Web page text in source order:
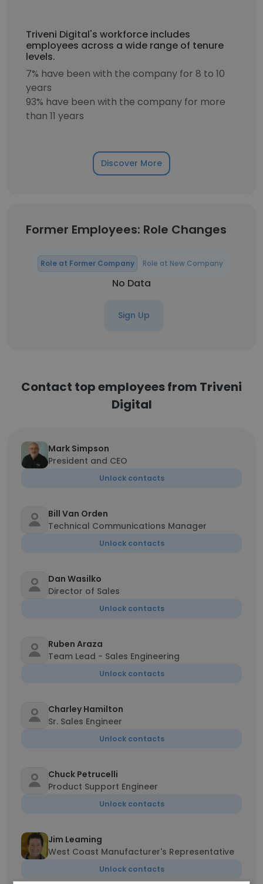
Triveni Digital's workforce includes
employees across a wide range of tenure
levels.
7% have been with the company for 8 to 10
years
93% have been with the company for more
than 11 years
Discover More
Former Employees: Role Changes
Role at Former Company Role at New Company
No Data
Sign Up
Contact top employees from Triveni
Digital
Mark Simpson
President and CEO
Unlock contacts
Bill Van Orden
Technical Communications Manager
Unlock contacts
Dan Wasilko
Director of Sales
Unlock contacts
Ruben Araza
Team Lead - Sales Engineering
Unlock contacts
Charley Hamilton
Sr. Sales Engineer
Unlock contacts
Chuck Petrucelli
Product Support Engineer
Unlock contacts
Jim Leaming
West Coast Manufacturer's Representative
Unlock contacts